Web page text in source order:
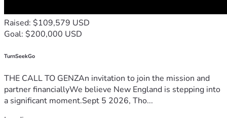
Raised: $109,579 USD
Goal: $200,000 USD
TurnSeekGo
THE CALL TO GENZAn invitation to join the mission and
partner financiallyWe believe New England is stepping into
a significant moment.Sept 5 2026, Tho...